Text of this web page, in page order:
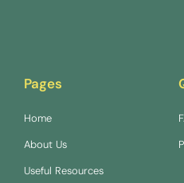
Pages
Home
About Us
Useful Resources